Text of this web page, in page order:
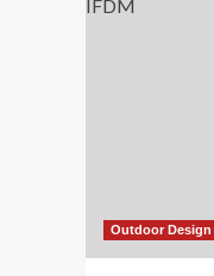
Outdoor Design